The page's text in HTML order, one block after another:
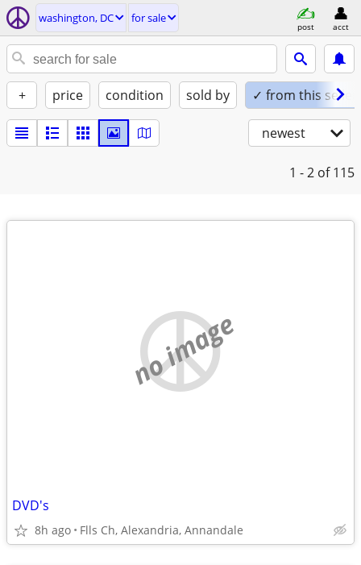
washington, DC for sale
post acct
+ price condition sold by ✓ from this seller
newest
1 - 2 of 115
no image
DVD's
8h ago Flls Ch, Alexandria, Annandale